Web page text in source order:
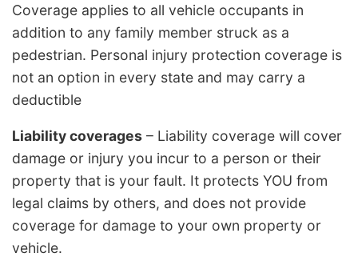
Coverage applies to all vehicle occupants in
addition to any family member struck as a
pedestrian. Personal injury protection coverage is
not an option in every state and may carry a
deductible
Liability coverages – Liability coverage will cover
damage or injury you incur to a person or their
property that is your fault. It protects YOU from
legal claims by others, and does not provide
coverage for damage to your own property or
vehicle.